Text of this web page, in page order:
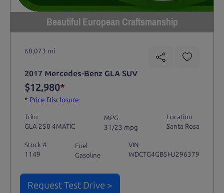
Beautiful European Craftsmanship
68,073 mi
2017 Mercedes-Benz GLA SUV
$12,980*
* Price Disclosure
Trim
GLA 250 4MATIC
MPG
31/23 mpg
Location
Santa Rosa
Stock #
1149
Fuel
Gasoline
VIN
WDCTG4GB5HJ296379
Request Test Drive >